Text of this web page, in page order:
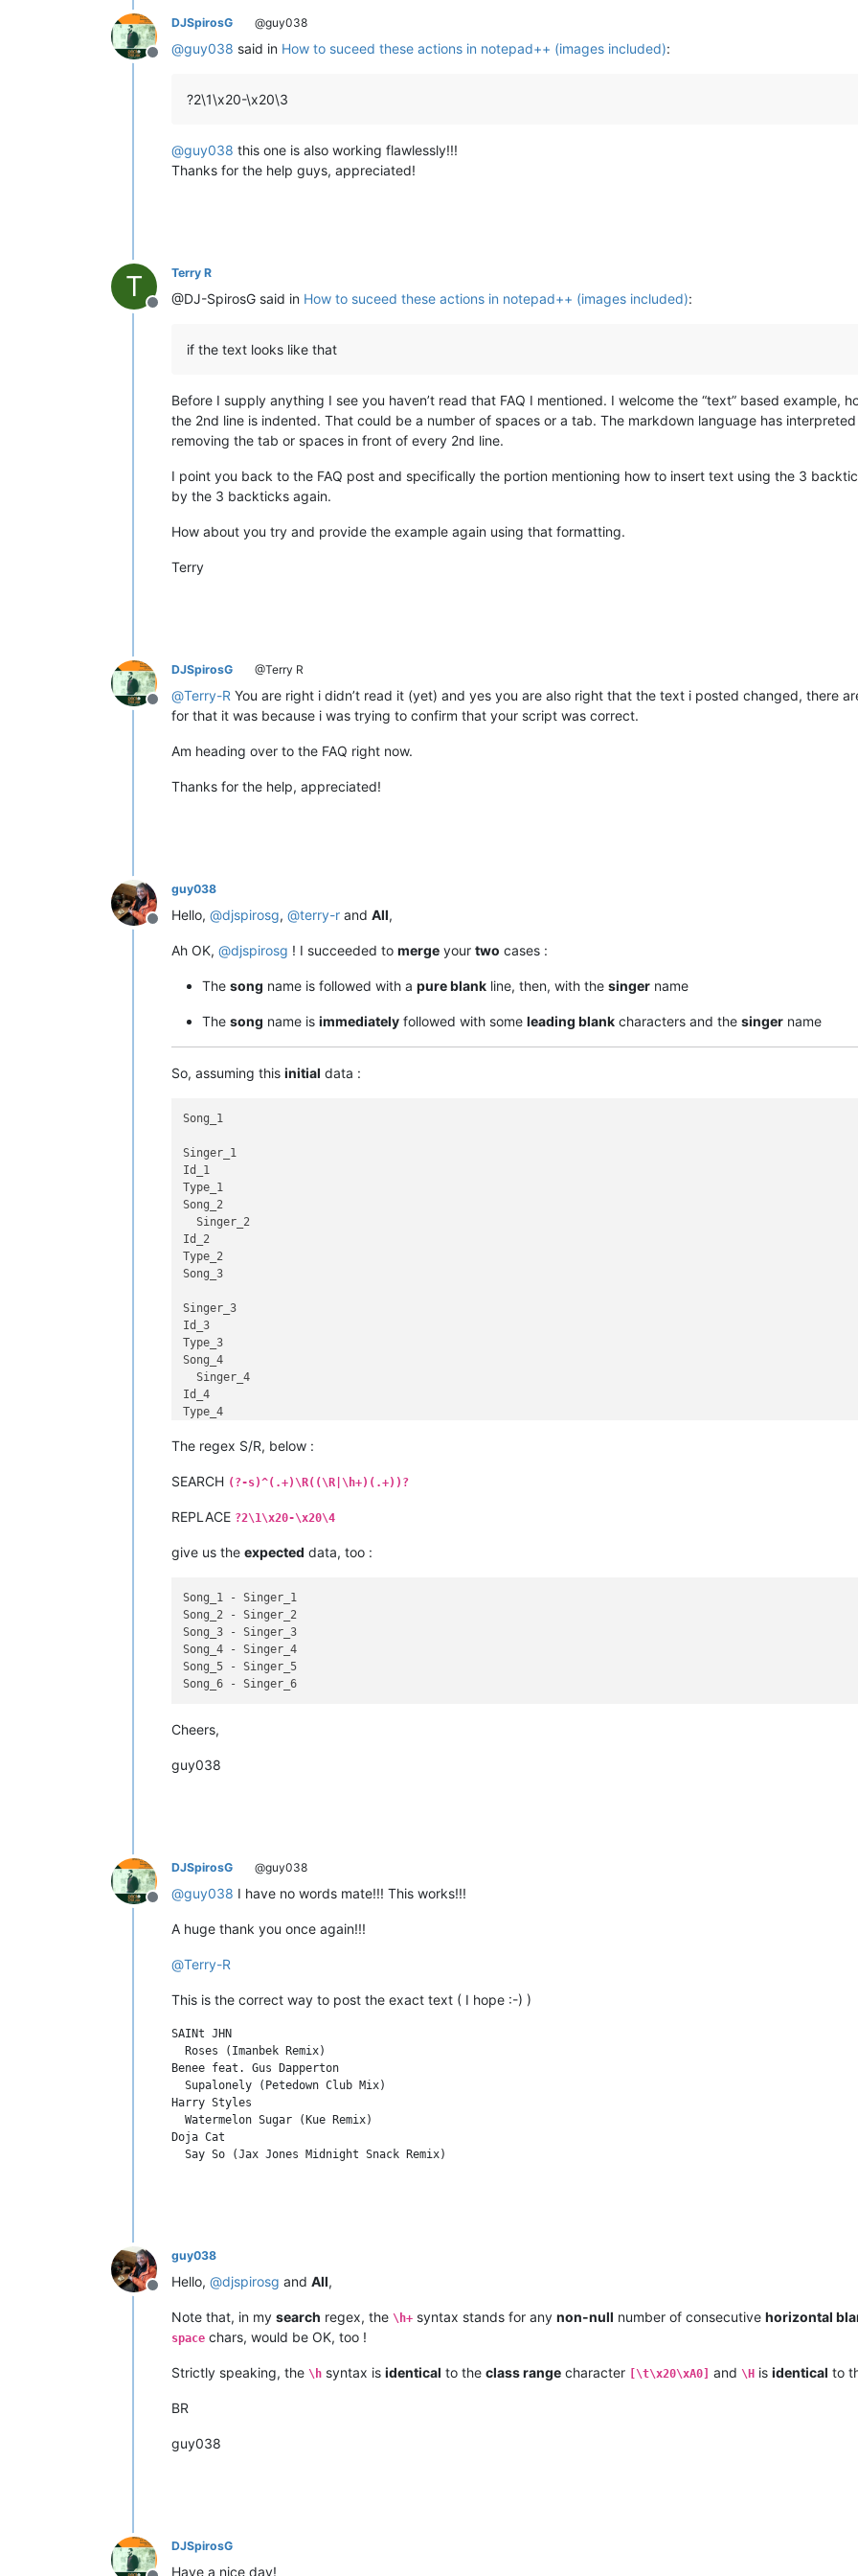
Offline
DJSpirosG @guy038
@guy038 said in How to suceed these actions in notepad++ (images included):
?2\1\x20-\x20\3
@guy038 this one is also working flawlessly!!!
Thanks for the help guys, appreciated!
T
Offline
Terry R
@DJ-SpirosG said in How to suceed these actions in notepad++ (images included):
if the text looks like that
Before I supply anything I see you haven’t read that FAQ I mentioned. I welcome the “text” based example,
the 2nd line is indented. That could be a number of spaces or a tab. The markdown language has
removing the tab or spaces in front of every 2nd line.
I point you back to the FAQ post and specifically the portion mentioning how to insert text using the 3
by the 3 backticks again.
How about you try and provide the example again using that formatting.
Terry
Offline
DJSpirosG @Terry R
@Terry-R You are right i didn’t read it (yet) and yes you are also right that the text i posted changed, there
for that it was because i was trying to confirm that your script was correct.
Am heading over to the FAQ right now.
Thanks for the help, appreciated!
Offline
guy038
Hello, @djspirosg, @terry-r and All,
Ah OK, @djspirosg ! I succeeded to merge your two cases :
The song name is followed with a pure blank line, then, with the singer name
The song name is immediately followed with some leading blank characters and the singer name
So, assuming this initial data :
Song_1
Singer_1
Id_1
Type_1
Song_2
  Singer_2
Id_2
Type_2
Song_3
Singer_3
Id_3
Type_3
Song_4
  Singer_4
Id_4
Type_4
Id_5
Song_6
Id_6
The regex S/R, below :
SEARCH (?-s)^(.+)\R((\R|\h+)(.+))?
REPLACE ?2\1\x20-\x20\4
give us the expected data, too :
Song_1 - Singer_1
Song_2 - Singer_2
Song_3 - Singer_3
Song_4 - Singer_4
Song_5 - Singer_5
Cheers,
guy038
Offline
DJSpirosG @guy038
@guy038 I have no words mate!!! This works!!!
A huge thank you once again!!!
@Terry-R
This is the correct way to post the exact text ( I hope :-) )
SAINt JHN
  Roses (Imanbek Remix)
Benee feat. Gus Dapperton
  Supalonely (Petedown Club Mix)
Harry Styles
  Watermelon Sugar (Kue Remix)
Doja Cat
Offline
guy038
Hello, @djspirosg and All,
Note that, in my search regex, the \h+ syntax stands for any non-null number of consecutive horizontal
space chars, would be OK, too !
Strictly speaking, the \h syntax is identical to the class range character [\t\x20\xA0] and \H is identical to
BR
guy038
DJSpirosG
Have a nice day!